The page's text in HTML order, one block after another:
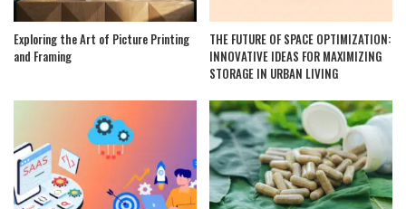
Exploring the Art of Picture Printing
and Framing
THE FUTURE OF SPACE OPTIMIZATION:
INNOVATIVE IDEAS FOR MAXIMIZING
STORAGE IN URBAN LIVING